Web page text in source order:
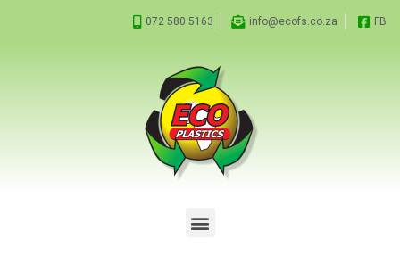
072 580 5163 info@ecofs.co.za FB